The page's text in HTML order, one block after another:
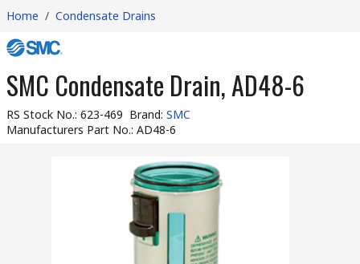
Home / Condensate Drains
SMC Condensate Drain, AD48-6
RS Stock No.: 623-469 Brand: SMC
Manufacturers Part No.: AD48-6